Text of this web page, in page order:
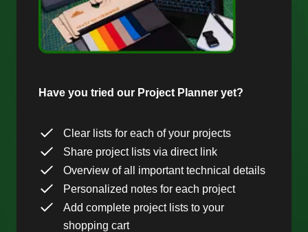
Have you tried our Project Planner yet?
Clear lists for each of your projects
Share project lists via direct link
Overview of all important technical details
Personalized notes for each project
Add complete project lists to your
shopping cart